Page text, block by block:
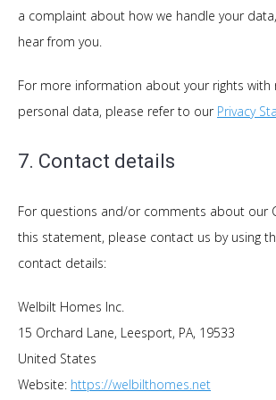
a complaint about how we handle your
hear from you.
For more information about your rights with
personal data, please refer to our Privacy
7. Contact details
For questions and/or comments about our
this statement, please contact us by using
contact details:
Welbilt Homes Inc.
15 Orchard Lane, Leesport, PA, 19533
United States
Website: https://welbilthomes.net